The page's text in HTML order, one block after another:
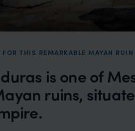
THIS REMARKABLE MAYAN RUIN
is one of
ruins,